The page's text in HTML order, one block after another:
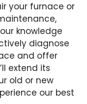
your furnace or
knowledge
diagnose
and offer
extend its
old or new
our best